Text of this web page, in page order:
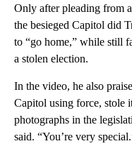
Only after pleading from
the besieged Capitol did
to “go home,” while still
a stolen election.
In the video, he also
Capitol using force, stole
photographs in the
said. “You’re very